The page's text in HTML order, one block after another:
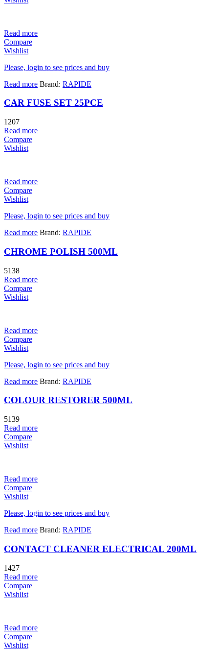
Read more
Compare
Wishlist
Please, login to see prices and buy
Read more Brand: RAPIDE
CAR FUSE SET 25PCE
1207
Read more
Compare
Wishlist
Read more
Compare
Wishlist
Please, login to see prices and buy
Read more Brand: RAPIDE
CHROME POLISH 500ML
5138
Read more
Compare
Wishlist
Read more
Compare
Wishlist
Please, login to see prices and buy
Read more Brand: RAPIDE
COLOUR RESTORER 500ML
5139
Read more
Compare
Wishlist
Read more
Compare
Wishlist
Please, login to see prices and buy
Read more Brand: RAPIDE
CONTACT CLEANER ELECTRICAL 200ML
1427
Read more
Compare
Wishlist
Read more
Compare
Wishlist